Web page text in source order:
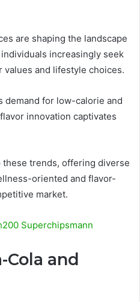
are shaping the landscape
increasingly seek
and lifestyle choices.
demand for low-calorie and
innovation captivates
trends, offering diverse
oriented and flavor-
market.
Superchipsmann
and